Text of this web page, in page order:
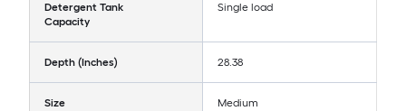
Detergent Tank
Capacity
Single load
Depth (Inches) 28.38
Size Medium